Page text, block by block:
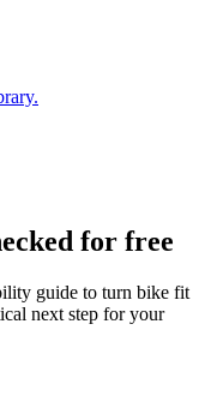
for free
guide to turn bike fit
next step for your